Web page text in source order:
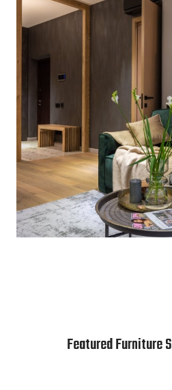
Featured Furniture